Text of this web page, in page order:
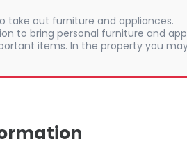
take out furniture and appliances.
to bring personal furniture and
items. In the property you